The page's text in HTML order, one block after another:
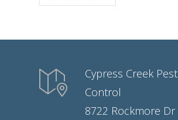
Cypress Creek Pest
Control
8722 Rockmore Dr